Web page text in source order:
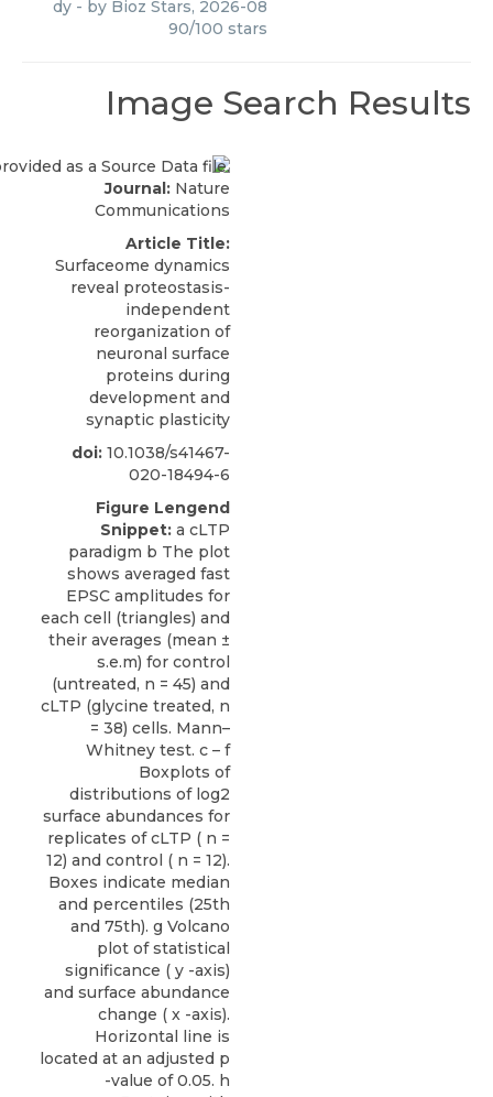
dy - by Bioz Stars, 2026-08
90/100 stars
Image Search Results
Journal: Nature
Communications
Article Title:
Surfaceome dynamics
reveal proteostasis-
independent
reorganization of
neuronal surface
proteins during
development and
synaptic plasticity
doi: 10.1038/s41467-
020-18494-6
Figure Lengend
Snippet: a cLTP
paradigm b The plot
shows averaged fast
EPSC amplitudes for
each cell (triangles) and
their averages (mean ±
s.e.m) for control
(untreated, n = 45) and
cLTP (glycine treated, n
= 38) cells. Mann–
Whitney test. c – f
Boxplots of
distributions of log2
surface abundances for
replicates of cLTP ( n =
12) and control ( n = 12).
Boxes indicate median
and percentiles (25th
and 75th). g Volcano
plot of statistical
significance ( y -axis)
and surface abundance
change ( x -axis).
Horizontal line is
located at an adjusted p
-value of 0.05. h